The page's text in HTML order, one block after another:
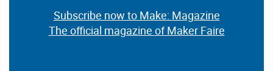
Subscribe now to Make: Magazine
The official magazine of Maker Faire